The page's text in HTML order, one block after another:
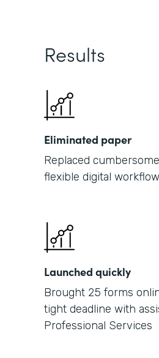
Results
Eliminated paper
Replaced
flexible digital
Launched quickly
Brought 25 forms
tight deadline with
Professional Services